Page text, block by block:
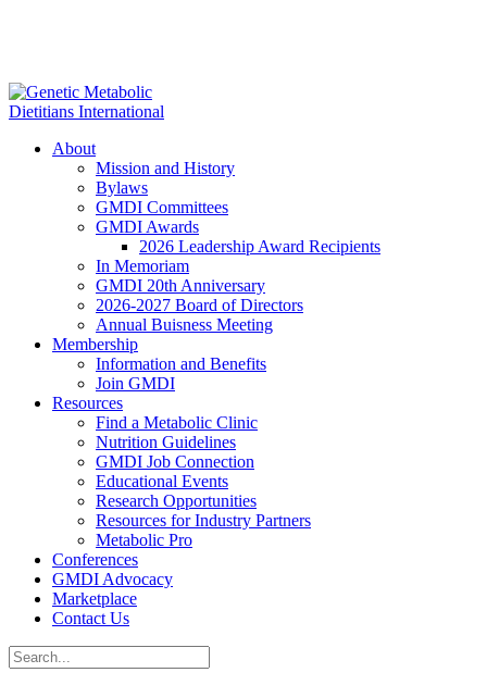
About
Mission and History
Bylaws
GMDI Committees
GMDI Awards
2026 Leadership Award Recipients
In Memoriam
GMDI 20th Anniversary
2026-2027 Board of Directors
Annual Buisness Meeting
Membership
Information and Benefits
Join GMDI
Resources
Find a Metabolic Clinic
Nutrition Guidelines
GMDI Job Connection
Educational Events
Research Opportunities
Resources for Industry Partners
Metabolic Pro
Conferences
GMDI Advocacy
Marketplace
Contact Us